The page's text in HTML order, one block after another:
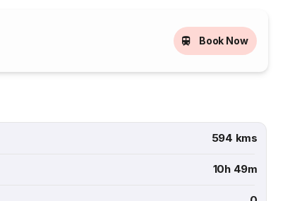
Book Now
594 kms
10h 49m